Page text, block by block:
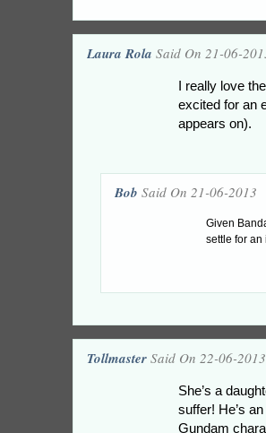
Laura Rola Said On 21-06-
I really love
excited for an
appears on).
Bob Said On 21-06-2013
Given
settle for an
Tollmaster Said On 22-06-2013
She’s a
suffer! He’s
Gundam